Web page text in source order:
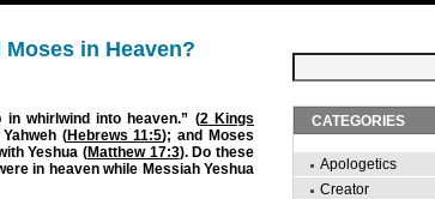
in Heaven?
whirlwind into heaven.” (2 Kings
(Hebrews 11:5); and Moses
Yeshua (Matthew 17:3). Do these
in heaven while Messiah Yeshua
CATEGORIES
Apologetics
Creator